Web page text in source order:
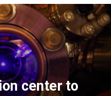
to
center to